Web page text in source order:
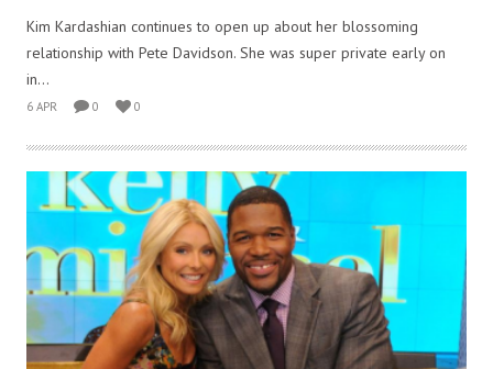
Kim Kardashian continues to open up about her blossoming
relationship with Pete Davidson. She was super private early on
in...
6 APR 0 0